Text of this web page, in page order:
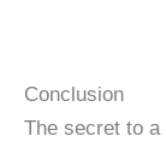
Conclusion
The secret to